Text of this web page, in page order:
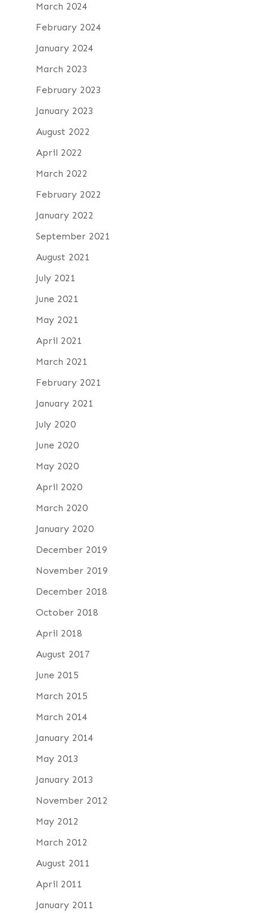
March 2024
February 2024
January 2024
March 2023
February 2023
January 2023
August 2022
April 2022
March 2022
February 2022
January 2022
September 2021
August 2021
July 2021
June 2021
May 2021
April 2021
March 2021
February 2021
January 2021
July 2020
June 2020
May 2020
April 2020
March 2020
January 2020
December 2019
November 2019
December 2018
October 2018
April 2018
August 2017
June 2015
March 2015
March 2014
January 2014
May 2013
January 2013
November 2012
May 2012
March 2012
August 2011
April 2011
January 2011